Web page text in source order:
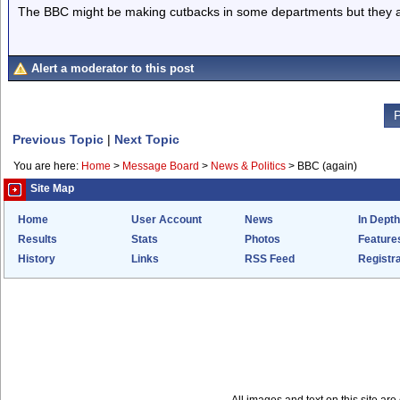
The BBC might be making cutbacks in some departments but they
Alert a moderator to this post
Previous Topic | Next Topic
You are here: Home > Message Board > News & Politics > BBC (again)
Site Map
Home User Account News
In Depth
Results
Stats Photos
History
Links RSS Feed